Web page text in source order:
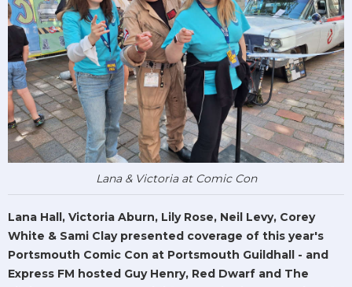
Lana & Victoria at Comic Con
Lana Hall, Victoria Aburn, Lily Rose, Neil Levy, Corey
White & Sami Clay presented coverage of this year's
Portsmouth Comic Con at Portsmouth Guildhall - and
Express FM hosted Guy Henry, Red Dwarf and The